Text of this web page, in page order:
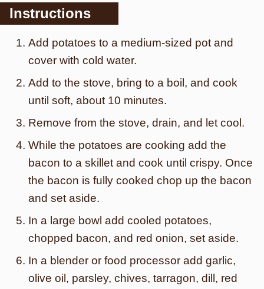
Instructions
Add potatoes to a medium-sized pot and
cover with cold water.
Add to the stove, bring to a boil, and cook
until soft, about 10 minutes.
Remove from the stove, drain, and let cool.
While the potatoes are cooking add the
bacon to a skillet and cook until crispy. Once
the bacon is fully cooked chop up the bacon
and set aside.
In a large bowl add cooled potatoes,
chopped bacon, and red onion, set aside.
In a blender or food processor add garlic,
olive oil, parsley, chives, tarragon, dill, red